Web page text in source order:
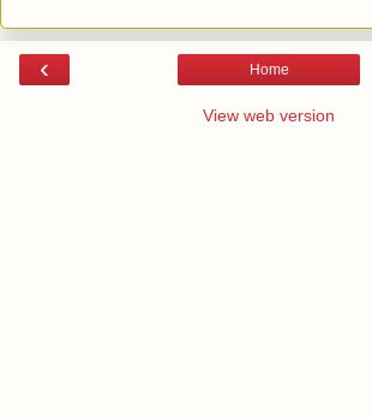
‹ Home
View web version